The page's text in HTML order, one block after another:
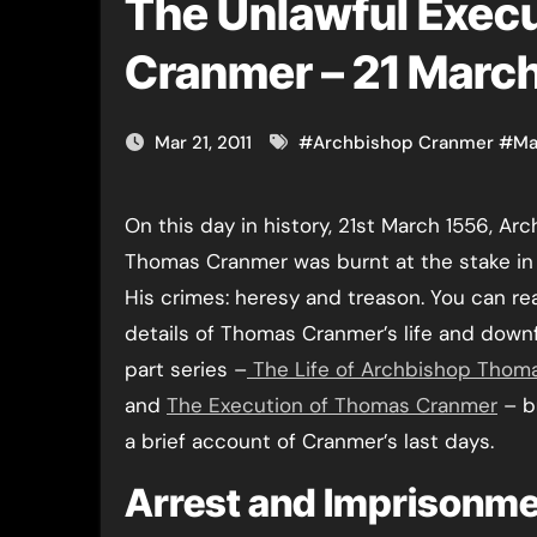
The Unlawful
Cranmer – 21
Mar 21, 2011 #Archbishop Cranmer #
On this day in history, 21st March 1556, Archbishop
Thomas Cranmer was burnt at the stake
His crimes: heresy and treason. You can
details of Thomas Cranmer’s life and
part series – The Life of Archbishop
and The Execution of Thomas Cranmer –
a brief account of Cranmer’s last days.
Arrest and